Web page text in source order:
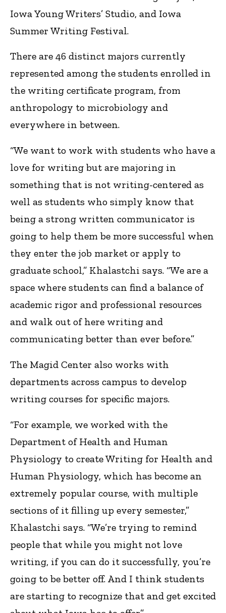
Iowa Young Writers’ Studio, and Iowa
Summer Writing Festival.
There are 46 distinct majors currently
represented among the students enrolled in
the writing certificate program, from
anthropology to microbiology and
everywhere in between.
“We want to work with students who have a
love for writing but are majoring in
something that is not writing-centered as
well as students who simply know that
being a strong written communicator is
going to help them be more successful when
they enter the job market or apply to
graduate school,” Khalastchi says. “We are a
space where students can find a balance of
academic rigor and professional resources
and walk out of here writing and
communicating better than ever before.”
The Magid Center also works with
departments across campus to develop
writing courses for specific majors.
“For example, we worked with the
Department of Health and Human
Physiology to create Writing for Health and
Human Physiology, which has become an
extremely popular course, with multiple
sections of it filling up every semester,”
Khalastchi says. “We’re trying to remind
people that while you might not love
writing, if you can do it successfully, you’re
going to be better off. And I think students
are starting to recognize that and get excited